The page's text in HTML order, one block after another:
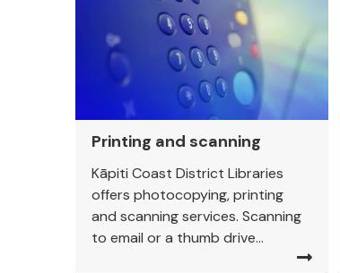
Printing and scanning
Kāpiti Coast District Libraries
offers photocopying, printing
and scanning services. Scanning
to email or a thumb drive...